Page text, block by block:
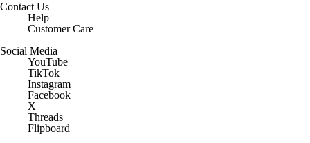
Help
Customer Care
YouTube
TikTok
Instagram
Facebook
X
Threads
Flipboard